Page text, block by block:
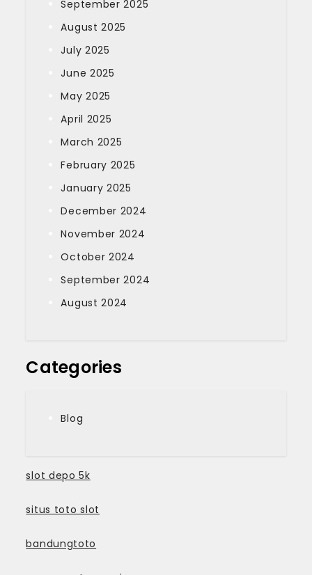
September 2025
August 2025
July 2025
June 2025
May 2025
April 2025
March 2025
February 2025
January 2025
December 2024
November 2024
October 2024
September 2024
August 2024
Categories
Blog
slot depo 5k
situs toto slot
bandungtoto